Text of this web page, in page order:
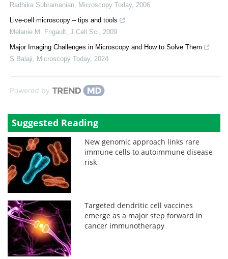
Radhika Subramanian
Microscopy Today, 2006
Live-cell microscopy – tips and tools
Melanie M. Frigault J Cell Sci
2009
Major Imaging Challenges in Microscopy and How to Solve Them
S Balaji
Microscopy Today, 2024
Powered by
Suggested Reading
New genomic approach links rare
immune cells to autoimmune disease
risk
Targeted dendritic cell vaccines
emerge as a major step forward in
cancer immunotherapy